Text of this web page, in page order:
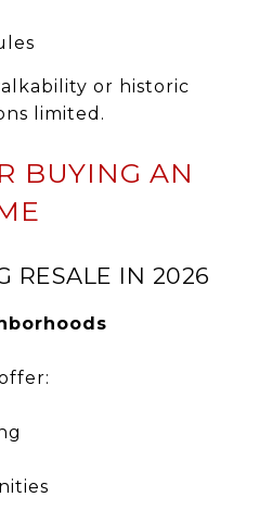
or historic
limited.
BUYING AN
RESALE IN 2026